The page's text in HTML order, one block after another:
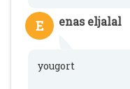
E enas eljalal
yougort